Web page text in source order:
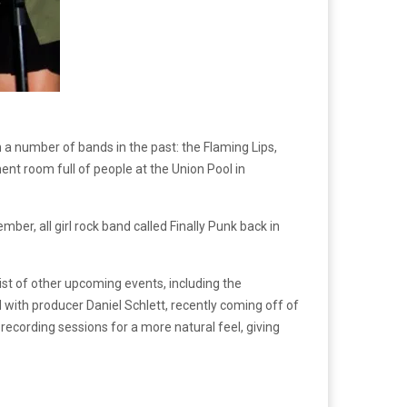
number of bands in the past: the Flaming Lips,
room full of people at the Union Pool in
all girl rock band called Finally Punk back in
of other upcoming events, including the
with producer Daniel Schlett, recently coming off of
sessions for a more natural feel, giving